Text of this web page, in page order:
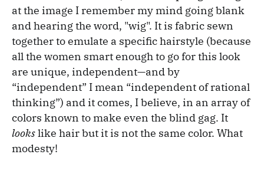
at the image I remember my mind going blank
and hearing the word, "wig". It is fabric sewn
together to emulate a specific hairstyle (because
all the women smart enough to go for this look
are unique, independent—and by
“independent” I mean “independent of rational
thinking”) and it comes, I believe, in an array of
colors known to make even the blind gag. It
lookslike hair but it is not the same color. What
modesty!